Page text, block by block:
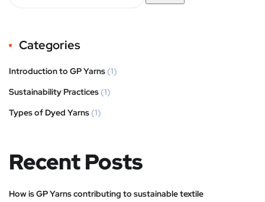
Categories
Introduction to GP Yarns (1)
Sustainability Practices (1)
Types of Dyed Yarns (1)
Recent Posts
How is GP Yarns contributing to sustainable textile